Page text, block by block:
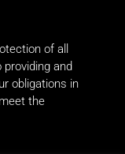
of all
and
obligations in
the